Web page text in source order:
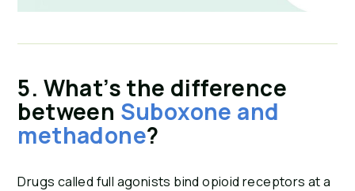
5. What’s the difference
between Suboxone and
methadone?
Drugs called full agonists bind opioid receptors at a